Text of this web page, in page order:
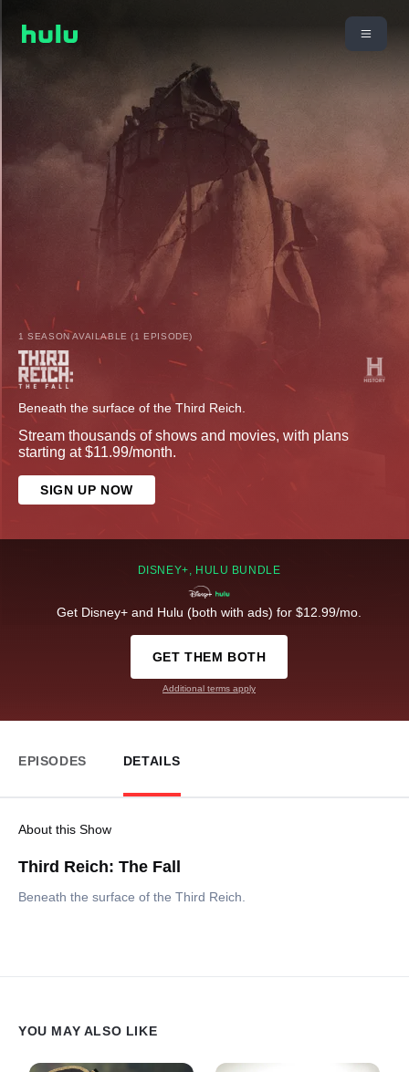
1 SEASON AVAILABLE (1 EPISODE)
Beneath the surface of the Third Reich.
Stream thousands of shows and movies, with plans
starting at $11.99/month.
SIGN UP NOW
DISNEY+, HULU BUNDLE
Get Disney+ and Hulu (both with ads) for $12.99/mo.
GET THEM BOTH
Additional terms apply
EPISODES DETAILS
About this Show
Third Reich: The Fall
Beneath the surface of the Third Reich.
YOU MAY ALSO LIKE